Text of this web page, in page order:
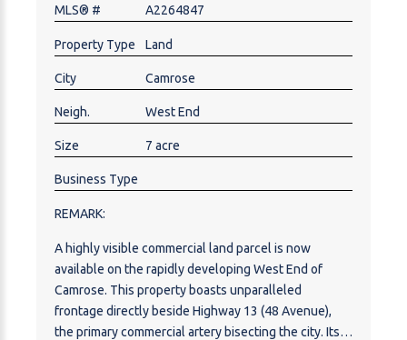
MLS® # A2264847
Property Type Land
City Camrose
Neigh. West End
Size 7 acre
Business Type
REMARK:
A highly visible commercial land parcel is now
available on the rapidly developing West End of
Camrose. This property boasts unparalleled
frontage directly beside Highway 13 (48 Avenue),
the primary commercial artery bisecting the city. Its